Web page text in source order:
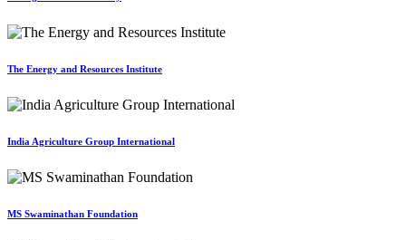
The Energy and Resources Institute
India Agriculture Group International
MS Swaminathan Foundation